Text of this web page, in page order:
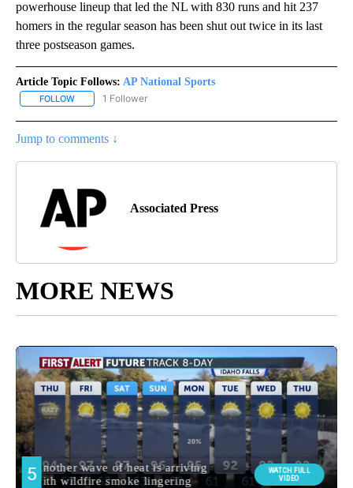
powerhouse lineup that led the NL with 830 runs and hit 237
homers in the regular season has been shut out twice in its last
three postseason games.
Article Topic Follows: AP National Sports
FOLLOW FOLLOW "AP NATIONAL SPORTS" TO RECEIVE NOTIFICATIONS
1 Follower
Jump to comments ↓
Associated Press
MORE NEWS